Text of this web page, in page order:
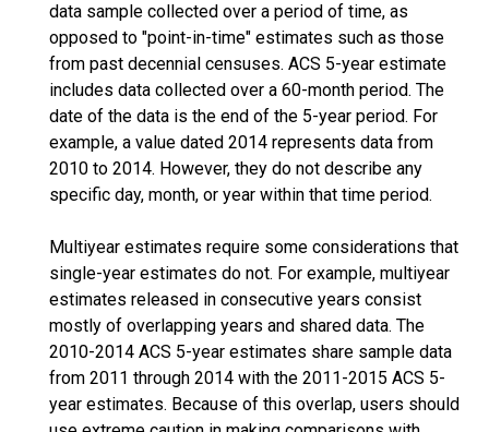
data sample collected over a period of time, as
opposed to "point-in-time" estimates such as those
from past decennial censuses. ACS 5-year estimate
includes data collected over a 60-month period. The
date of the data is the end of the 5-year period. For
example, a value dated 2014 represents data from
2010 to 2014. However, they do not describe any
specific day, month, or year within that time period.
Multiyear estimates require some considerations that
single-year estimates do not. For example, multiyear
estimates released in consecutive years consist
mostly of overlapping years and shared data. The
2010-2014 ACS 5-year estimates share sample data
from 2011 through 2014 with the 2011-2015 ACS 5-
year estimates. Because of this overlap, users should